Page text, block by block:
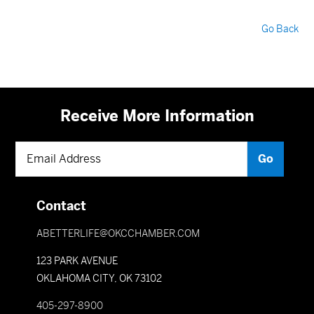
Go Back
Receive More Information
Contact
ABETTERLIFE@OKCCHAMBER.COM
123 PARK AVENUE
OKLAHOMA CITY, OK 73102
405-297-8900